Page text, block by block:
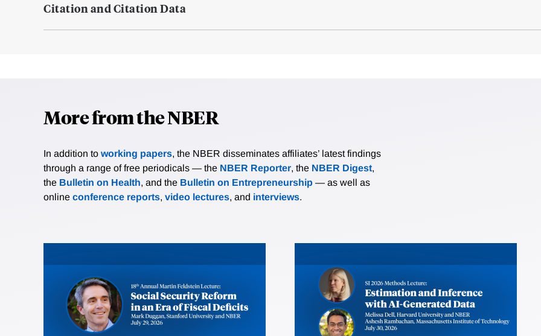
Citation and Citation Data
More from the NBER
In addition to working papers, the NBER disseminates affiliates’ latest findings
through a range of free periodicals — the NBER Reporter, the NBER Digest,
the Bulletin on Health, and the Bulletin on Entrepreneurship — as well as
online conference reports, video lectures, and interviews.